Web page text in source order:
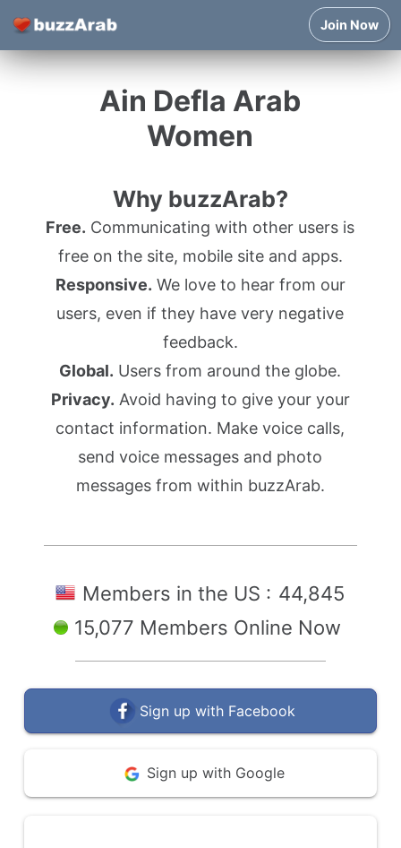
Join Now
Ain Defla Arab
Women
Why buzzArab?
Free. Communicating with other users is
free on the site, mobile site and apps.
Responsive. We love to hear from our
users, even if they have very negative
feedback.
Global. Users from around the globe.
Privacy. Avoid having to give your your
contact information. Make voice calls,
send voice messages and photo
messages from within buzzArab.
Members in the US : 44,845
15,077 Members Online Now
Sign up with Facebook
Sign up with Google